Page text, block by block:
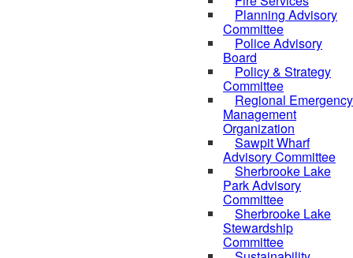
Planning Advisory
Committee
Police Advisory
Board
Policy & Strategy
Committee
Regional Emergency
Management
Organization
Sawpit Wharf
Advisory Committee
Sherbrooke Lake
Park Advisory
Committee
Sherbrooke Lake
Stewardship
Committee